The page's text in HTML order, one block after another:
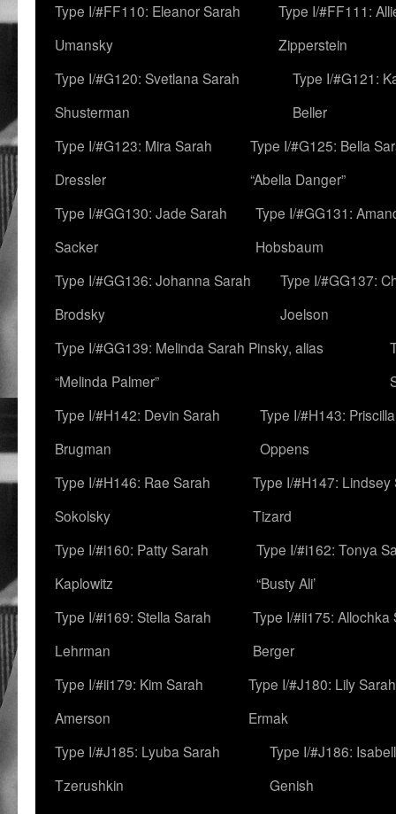
Type I/#FF110: Eleanor Sarah
Umansky
Type I/#FF111:
Zipperstein
Type I/#G120: Svetlana Sarah
Shusterman
Type I/#G121:
Beller
Type I/#G123: Mira Sarah
Dressler
Type I/#G125: Bella
“Abella Danger”
Type I/#GG130: Jade Sarah
Sacker
Type I/#GG131:
Hobsbaum
Type I/#GG136: Johanna Sarah
Brodsky
Type I/#GG137:
Joelson
Type I/#GG139: Melinda Sarah Pinsky, alias
“Melinda Palmer”
Type I/#H142: Devin Sarah
Brugman
Type I/#H143: Priscilla
Oppens
Type I/#H146: Rae Sarah
Sokolsky
Type I/#H147: Lindsey
Tizard
Type I/#i160: Patty Sarah
Kaplowitz
Type I/#i162: Tonya
“Busty Ali’
Type I/#i169: Stella Sarah
Lehrman
Type I/#ii175: Allochka
Berger
Type I/#ii179: Kim Sarah
Amerson
Type I/#J180: Lily Sarah
Ermak
Type I/#J185: Lyuba Sarah
Tzerushkin
Type I/#J186:
Genish